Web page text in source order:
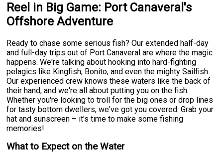
Reel in Big Game: Port Canaveral's
Offshore Adventure
Ready to chase some serious fish? Our extended half-day
and full-day trips out of Port Canaveral are where the magic
happens. We're talking about hooking into hard-fighting
pelagics like Kingfish, Bonito, and even the mighty Sailfish.
Our experienced crew knows these waters like the back of
their hand, and we're all about putting you on the fish.
Whether you're looking to troll for the big ones or drop lines
for tasty bottom dwellers, we've got you covered. Grab your
hat and sunscreen – it's time to make some fishing
memories!
What to Expect on the Water